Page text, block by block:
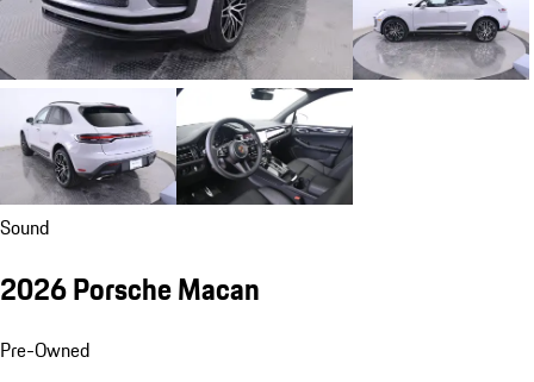
Sound
2026 Porsche Macan
Pre-Owned